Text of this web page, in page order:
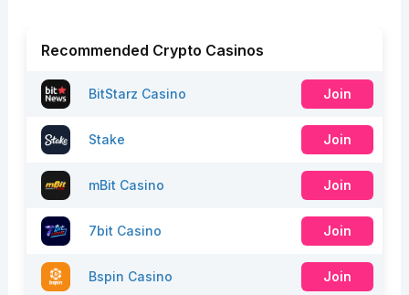
Recommended Crypto Casinos
BitStarz Casino Join
Stake Join
mBit Casino Join
7bit Casino Join
Bspin Casino Join